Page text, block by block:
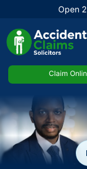
Open
Claim